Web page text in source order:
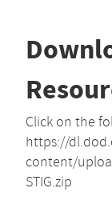
Click on the
https://
content/
STIG.zip